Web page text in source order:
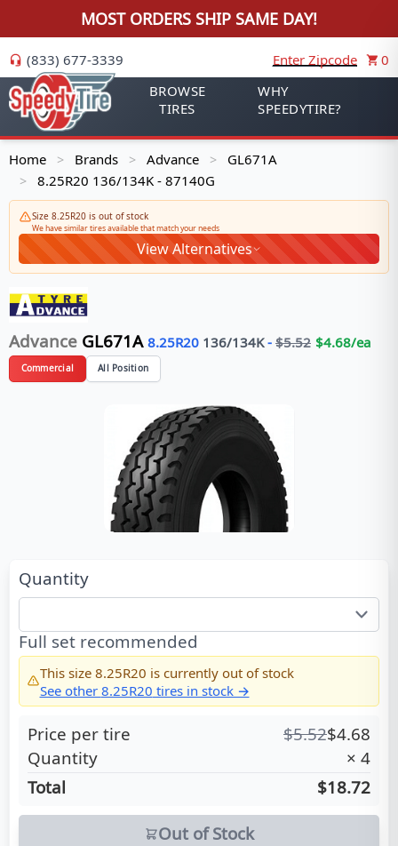
MOST ORDERS SHIP SAME DAY!
(833) 677-3339 Enter Zipcode
0
BROWSE
TIRES
WHY
SPEEDYTIRE?
Home > Brands > Advance > GL671A
> 8.25R20 136/134K - 87140G
Size 8.25R20 is out of stock
We have similar tires available that match your needs
View Alternatives
Advance GL671A 8.25R20 136/134K- $5.52 $4.68/ea
Commercial All Position
Quantity
Full set recommended
This size 8.25R20 is currently out of stock
See other 8.25R20 tires in stock →
Price per tire $5.52$4.68
Quantity
× 4
Total
$18.72
Out of Stock